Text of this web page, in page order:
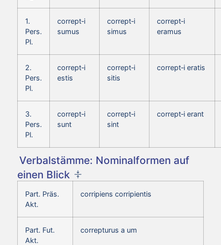
1.
Pers.
Pl.
corrept‑i
sumus
corrept‑i
simus
corrept‑i
eramus
2.
Pers.
Pl.
corrept‑i
estis
corrept‑i
sitis
corrept‑i eratis
3.
Pers.
Pl.
corrept‑i
sunt
corrept‑i
sint
corrept‑i erant
Verbalstämme: Nominalformen auf
einen Blick
Part. Präs.
Akt.
corripiens corripientis
Part. Fut.
Akt.
correpturus a um